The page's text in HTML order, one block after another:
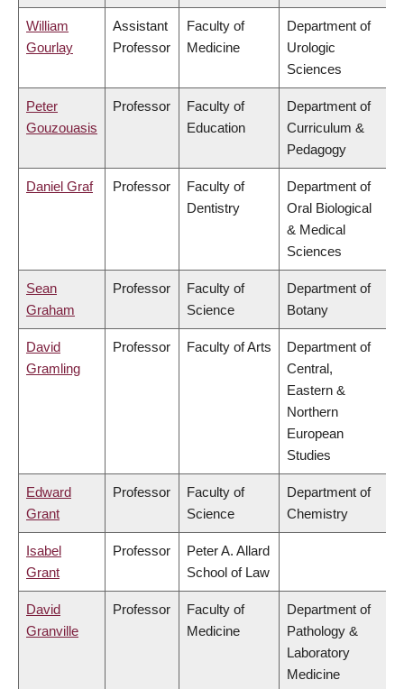
William
Gourlay
Assistant
Professor
Faculty of
Medicine
Department of
Urologic
Sciences
Peter
Gouzouasis
Professor
Faculty of
Education
Department of
Curriculum &
Pedagogy
Daniel Graf Professor
Faculty of
Dentistry
Department of
Oral Biological
& Medical
Sciences
Sean
Graham
Professor
Faculty of
Science
Department of
Botany
David
Gramling
Professor Faculty of Arts
Department of
Central,
Eastern &
Northern
European
Studies
Edward
Grant
Professor
Faculty of
Science
Department of
Chemistry
Isabel
Grant
Professor
Peter A. Allard
School of Law
David
Granville
Professor
Faculty of
Medicine
Department of
Pathology &
Laboratory
Medicine